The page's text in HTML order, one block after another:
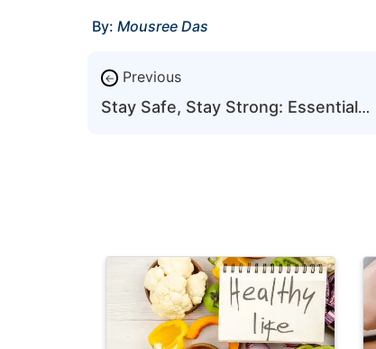
By: Mousree Das
← Previous
Stay Safe, Stay Strong: Essential